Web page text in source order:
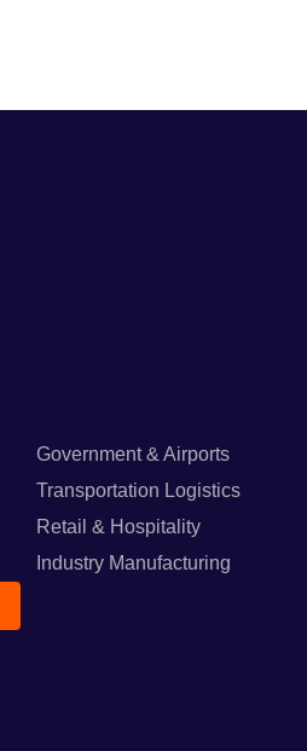
Government & Airports
Transportation Logistics
Retail & Hospitality
Industry Manufacturing